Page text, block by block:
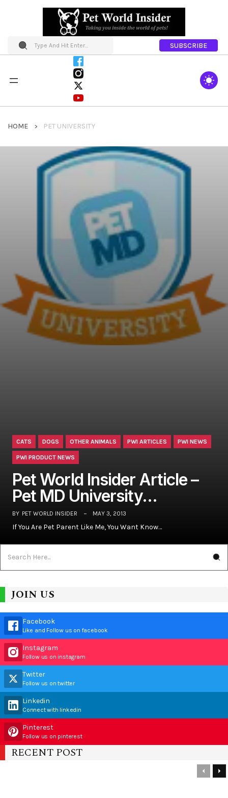
SUBSCRIBE
HOME PET UNIVERSITY
CATS DOGS OTHER ANIMALS PWI ARTICLES PWI NEWS
PWI PRODUCT NEWS
Pet World Insider Article –
Pet MD University…
BY PET WORLD INSIDER MAY 3, 2013
If You Are Pet Parent Like Me, You Want Know…
JOIN US
Facebook
Like and Follow us on facebook
Instagram
Follow us on instagram
Twitter
Follow us on twitter
Linkedin
Connect with linkedin
Pinterest
Follow us on pinterest
RECENT POST